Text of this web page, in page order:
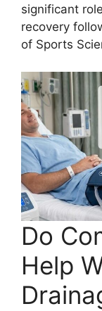
significant
recovery
of Sports
Do
Help